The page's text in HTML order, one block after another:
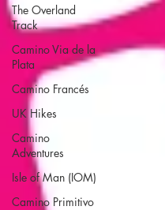
The Overland
Track
Camino Via de la
Plata
Camino Francés
UK Hikes
Camino
Adventures
Isle of Man (IOM)
Camino Primitivo